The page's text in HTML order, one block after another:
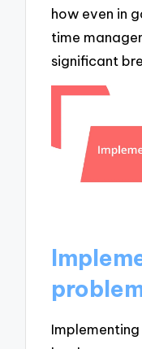
how even in
time
significant